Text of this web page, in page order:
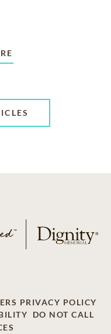
PRIVACY POLICY
DO NOT CALL